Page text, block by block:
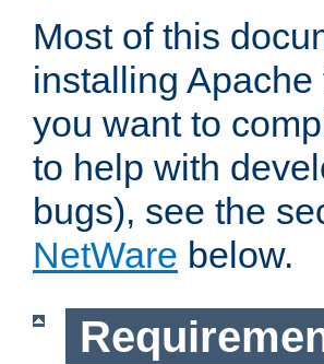
Most of this
installing
you want to
to help with
bugs), see the
NetWare below.